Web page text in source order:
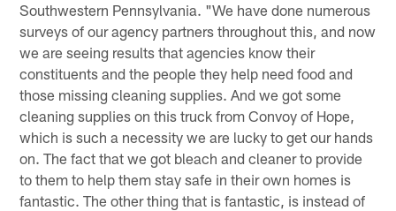
Southwestern Pennsylvania. "We have done numerous
surveys of our agency partners throughout this, and now
we are seeing results that agencies know their
constituents and the people they help need food and
those missing cleaning supplies. And we got some
cleaning supplies on this truck from Convoy of Hope,
which is such a necessity we are lucky to get our hands
on. The fact that we got bleach and cleaner to provide
to them to help them stay safe in their own homes is
fantastic. The other thing that is fantastic, is instead of